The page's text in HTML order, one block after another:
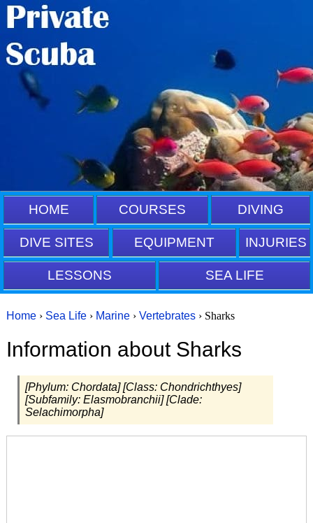
HOME COURSES DIVING
DIVE SITES EQUIPMENT INJURIES
LESSONS SEA LIFE
Home › Sea Life › Marine › Vertebrates › Sharks
Information about Sharks
[Phylum: Chordata] [Class: Chondrichthyes]
[Subfamily: Elasmobranchii] [Clade:
Selachimorpha]